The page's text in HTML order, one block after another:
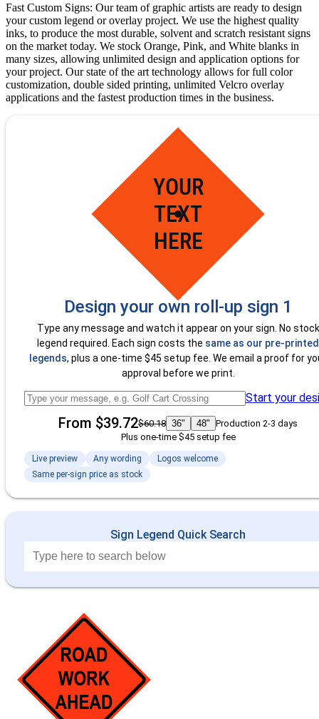
Fast Custom Signs: Our team of graphic artists are ready to design
your custom legend or overlay project. We use the highest quality
inks, to produce the most durable, solvent and scratch resistant signs
on the market today. We stock Orange, Pink, and White blanks in
many sizes, allowing unlimited design and application options for
your project. Our state of the art technology allows for full color
customization, double sided printing, unlimited Velcro overlay
applications and the fastest production times in the business.
YOUR
TEXT
HERE
Design your own roll-up sign 1
Type any message and watch it appear on your sign. No stock
legend required. Each sign costs the same as our pre-printed
legends, plus a one-time $45 setup fee. We email a proof for
approval before we print.
Start your
From $39.72$60.18 36" 48" Production 2-3 days
Plus one-time $45 setup fee
Live preview Any wording
Logos welcome
Same per-sign price as stock
Sign Legend Quick Search